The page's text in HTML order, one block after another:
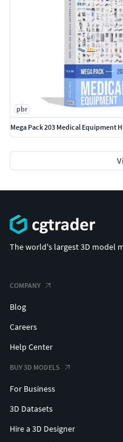
Subdivide UVs is
Don't forget to
issues that aren't
pbr
Mega Pack 203 Medical Equipment
The world's largest 3D model
COMPANY
Blog
Careers
Help Center
BUY 3D MODELS
For Business
3D Datasets
Hire a 3D Designer